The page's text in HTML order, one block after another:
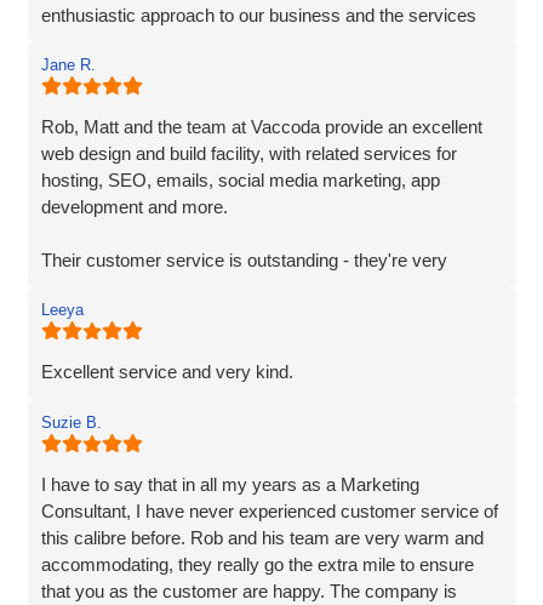
enthusiastic approach to our business and the services
excellent company.
Jane R.
Rob, Matt and the team at Vaccoda provide an excellent
web design and build facility, with related services for
hosting, SEO, emails, social media marketing, app
development and more.
Their customer service is outstanding - they're very
professional and supplier, it's great to work with a team
that 'gets it' and understands their clients needs.
Leeya
Excellent service and very kind.
Suzie B.
I have to say that in all my years as a Marketing
Consultant, I have never experienced customer service of
this calibre before. Rob and his team are very warm and
accommodating, they really go the extra mile to ensure
that you as the customer are happy. The company is